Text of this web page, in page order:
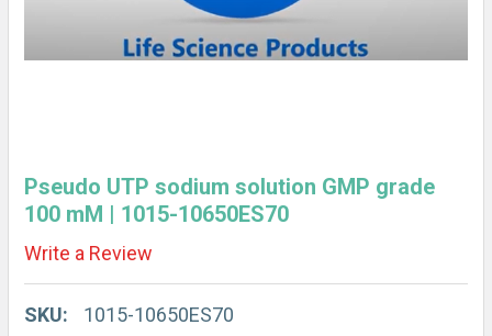
Pseudo UTP sodium solution GMP grade
100 mM | 1015-10650ES70
Write a Review
SKU:
1015-10650ES70